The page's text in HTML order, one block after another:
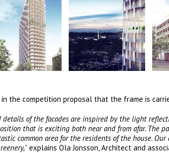
in the competition proposal that the frame is
details of the facades are inspired by the light
that is exciting both near and from afar. The
common area for the residents of the house.
” explains Ola Jonsson, Architect and